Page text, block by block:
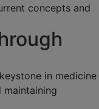
concepts and
in medicine
maintaining